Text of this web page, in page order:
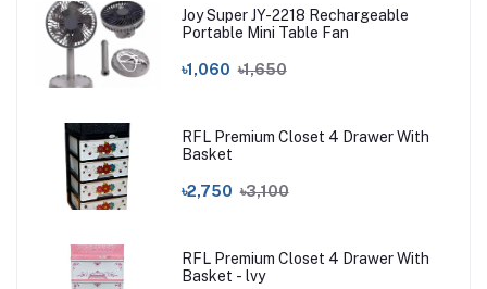
Joy Super JY-2218 Rechargeable
Portable Mini Table Fan
৳1,060 ৳1,650
RFL Premium Closet 4 Drawer With
Basket
৳2,750 ৳3,100
RFL Premium Closet 4 Drawer With
Basket - lvy